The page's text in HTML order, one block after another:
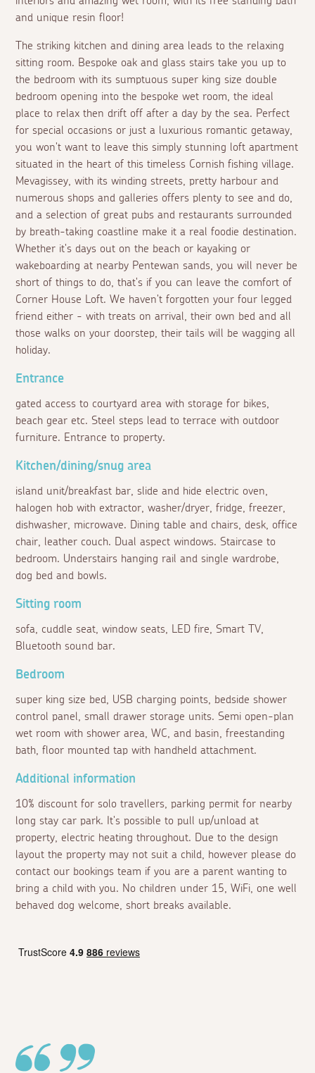
and unique resin floor!
The striking kitchen and dining area leads to the relaxing
sitting room. Bespoke oak and glass stairs take you up to
the bedroom with its sumptuous super king size double
bedroom opening into the bespoke wet room, the ideal
place to relax then drift off after a day by the sea. Perfect
for special occasions or just a luxurious romantic getaway,
you won't want to leave this simply stunning loft apartment
situated in the heart of this timeless Cornish fishing village.
Mevagissey, with its winding streets, pretty harbour and
numerous shops and galleries offers plenty to see and do,
and a selection of great pubs and restaurants surrounded
by breath-taking coastline make it a real foodie destination.
Whether it's days out on the beach or kayaking or
wakeboarding at nearby Pentewan sands, you will never be
short of things to do, that's if you can leave the comfort of
Corner House Loft. We haven't forgotten your four legged
friend either - with treats on arrival, their own bed and all
those walks on your doorstep, their tails will be wagging all
holiday.
Entrance
gated access to courtyard area with storage for bikes,
beach gear etc. Steel steps lead to terrace with outdoor
furniture. Entrance to property.
Kitchen/dining/snug area
island unit/breakfast bar, slide and hide electric oven,
halogen hob with extractor, washer/dryer, fridge, freezer,
dishwasher, microwave. Dining table and chairs, desk, office
chair, leather couch. Dual aspect windows. Staircase to
bedroom. Understairs hanging rail and single wardrobe,
dog bed and bowls.
Sitting room
sofa, cuddle seat, window seats, LED fire, Smart TV,
Bluetooth sound bar.
Bedroom
super king size bed, USB charging points, bedside shower
control panel, small drawer storage units. Semi open-plan
wet room with shower area, WC, and basin, freestanding
bath, floor mounted tap with handheld attachment.
Additional information
10% discount for solo travellers, parking permit for nearby
long stay car park. It's possible to pull up/unload at
property, electric heating throughout. Due to the design
layout the property may not suit a child, however please do
contact our bookings team if you are a parent wanting to
bring a child with you. No children under 15, WiFi, one well
behaved dog welcome, short breaks available.